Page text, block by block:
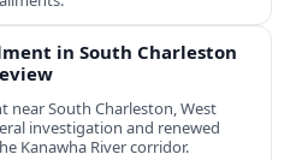
in South Charleston
near South Charleston, West
investigation and renewed
Kanawha River corridor.